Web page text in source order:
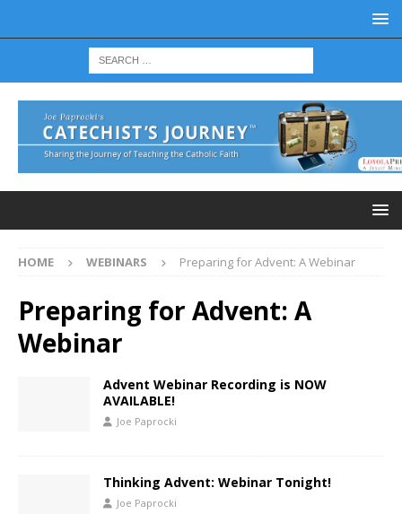
HOME WEBINARS Preparing for Advent: A Webinar
Preparing for Advent: A
Webinar
Advent Webinar Recording is NOW
AVAILABLE!
Joe Paprocki
Thinking Advent: Webinar Tonight!
Joe Paprocki